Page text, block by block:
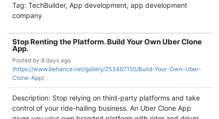
Tag: TechBuilder, App development, app development
company
Stop Renting the Platform. Build Your Own Uber Clone
App.
Posted by 8 days ago
(https://www.behance.net/gallery/253467155/Build-Your-Own-Uber-
Clone-App)
Description: Stop relying on third-party platforms and take
control of your ride-hailing business. An Uber Clone App